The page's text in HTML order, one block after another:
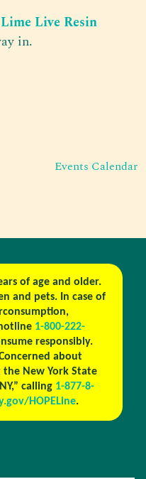
Live Resin
in.
Events Calendar
of age and older.
and pets. In case of
1-800-222-
responsibly.
about
the New York State
calling 1-877-8-
HOPELine.